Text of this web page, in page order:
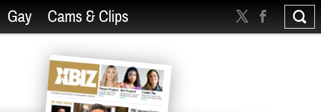
Gay Cams & Clips